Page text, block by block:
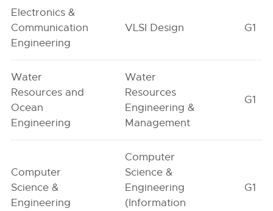
Electronics &
Communication
Engineering
VLSI Design G1
Water
Resources and
Ocean
Engineering
Water
Resources
Engineering &
Management
G1
Computer
Science &
Engineering
Computer
Science &
Engineering
(Information
G1